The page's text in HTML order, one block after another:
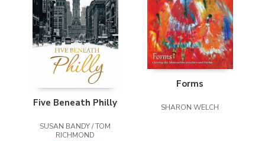
Five Beneath Philly
SUSAN BANDY / TOM
RICHMOND
Forms
SHARON WELCH